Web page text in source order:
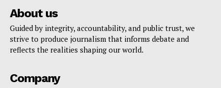
About us
Guided by integrity, accountability, and public trust, we
strive to produce journalism that informs debate and
reflects the realities shaping our world.
Company